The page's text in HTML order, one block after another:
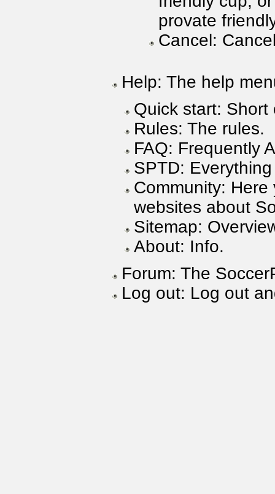
provate
Cancel:
Help: The help
Quick start:
Rules: The rules.
FAQ: Frequently
SPTD:
Community:
websites about
Sitemap:
About: Info.
Forum: The
Log out: Log out